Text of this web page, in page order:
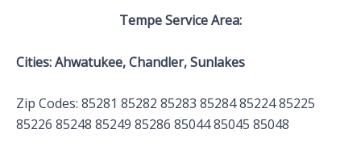
Tempe Service Area:
Cities: Ahwatukee, Chandler, Sunlakes
Zip Codes: 85281 85282 85283 85284 85224 85225
85226 85248 85249 85286 85044 85045 85048